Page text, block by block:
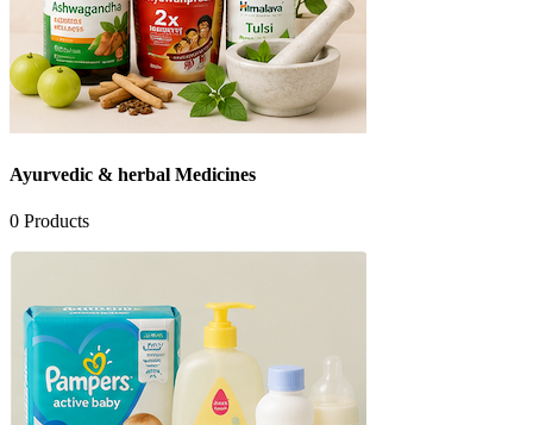
Ayurvedic & herbal Medicines
0 Products